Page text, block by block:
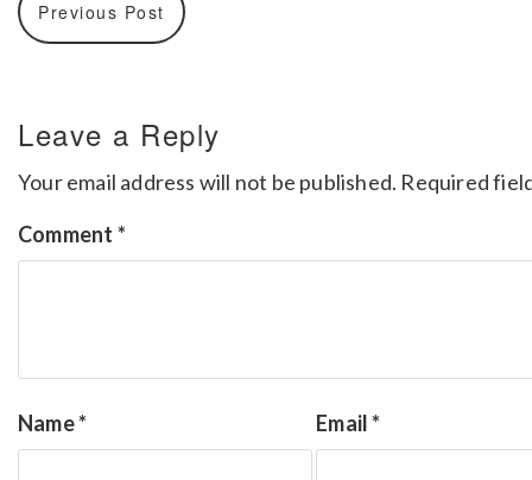
Previous Post
Leave a Reply
Your email address will not be published. Required
Comment *
Name* Email*